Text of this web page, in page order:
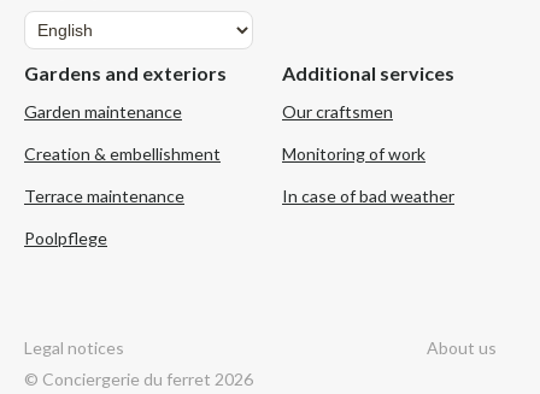
Language
Gardens and exteriors
Garden maintenance
Creation & embellishment
Terrace maintenance
Poolpflege
Additional services
Our craftsmen
Monitoring of work
In case of bad weather
© Conciergerie du ferret 2026
Legal notices About us